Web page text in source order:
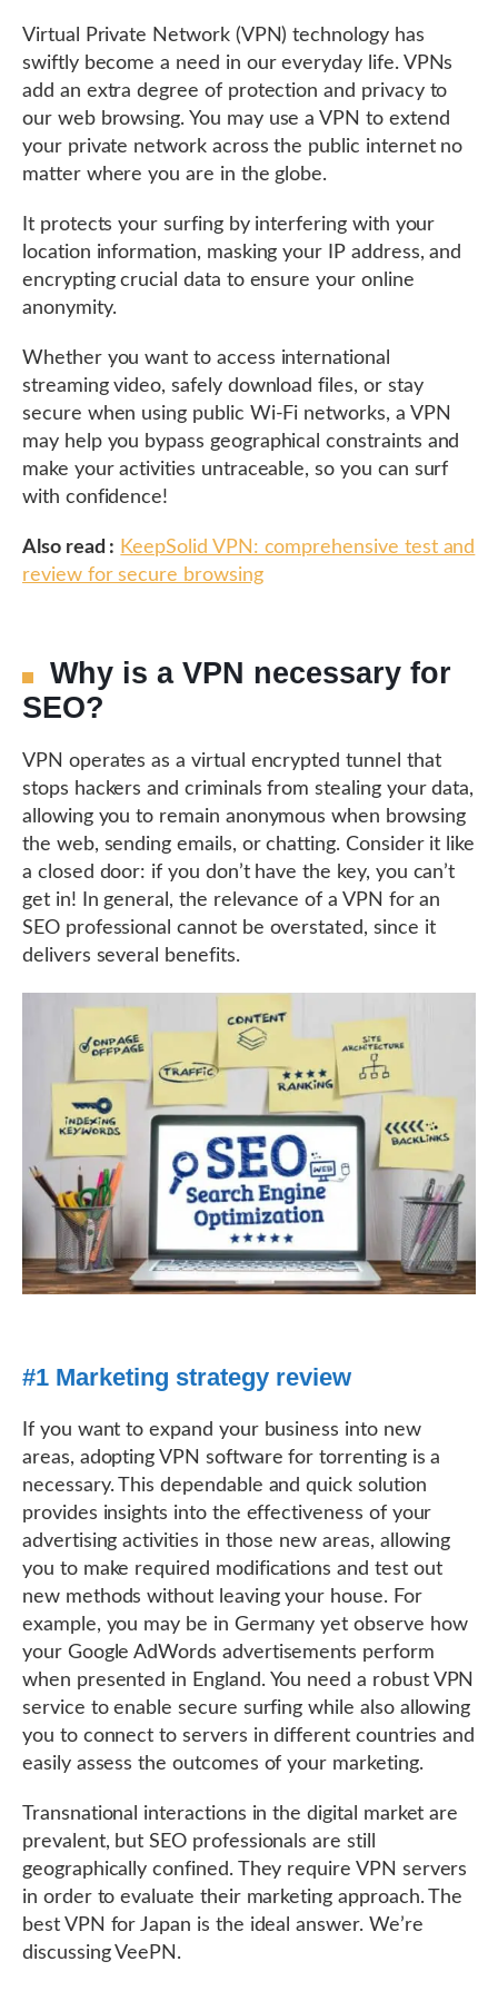
Virtual Private Network (VPN) technology has
swiftly become a need in our everyday life. VPNs
add an extra degree of protection and privacy to
our web browsing. You may use a VPN to extend
your private network across the public internet no
matter where you are in the globe.
It protects your surfing by interfering with your
location information, masking your IP address, and
encrypting crucial data to ensure your online
anonymity.
Whether you want to access international
streaming video, safely download files, or stay
secure when using public Wi-Fi networks, a VPN
may help you bypass geographical constraints and
make your activities untraceable, so you can surf
with confidence!
Also read : KeepSolid VPN: comprehensive test and
review for secure browsing
Why is a VPN necessary for
SEO?
VPN operates as a virtual encrypted tunnel that
stops hackers and criminals from stealing your data,
allowing you to remain anonymous when browsing
the web, sending emails, or chatting. Consider it like
a closed door: if you don’t have the key, you can’t
get in! In general, the relevance of a VPN for an
SEO professional cannot be overstated, since it
delivers several benefits.
#1 Marketing strategy review
If you want to expand your business into new
areas, adopting VPN software for torrenting is a
necessary. This dependable and quick solution
provides insights into the effectiveness of your
advertising activities in those new areas, allowing
you to make required modifications and test out
new methods without leaving your house. For
example, you may be in Germany yet observe how
your Google AdWords advertisements perform
when presented in England. You need a robust VPN
service to enable secure surfing while also allowing
you to connect to servers in different countries and
easily assess the outcomes of your marketing.
Transnational interactions in the digital market are
prevalent, but SEO professionals are still
geographically confined. They require VPN servers
in order to evaluate their marketing approach. The
best VPN for Japan is the ideal answer. We’re
discussing VeePN.